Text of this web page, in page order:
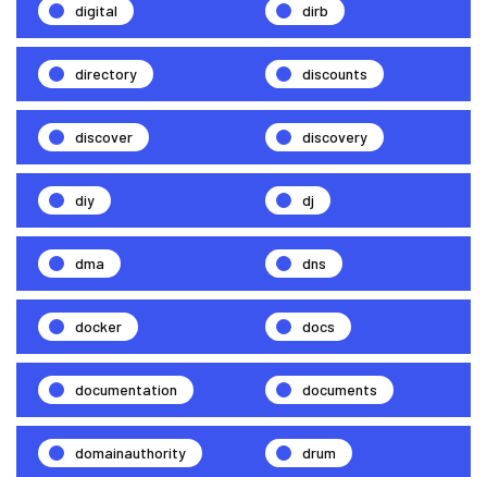
digital dirb
directory discounts
discover discovery
diy dj
dma dns
docker docs
documentation documents
domainauthority drum